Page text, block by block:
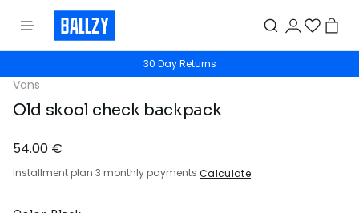
30 Day Returns
Vans
Old skool check backpack
54.00 €
Installment plan 3 monthly payments Calculate